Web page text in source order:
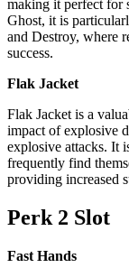
making it perfect for
Ghost, it is
and Destroy, where
success.
Flak Jacket
Flak Jacket is a
impact of explosive
explosive attacks. It
frequently find
providing increased
Perk 2 Slot
Fast Hands